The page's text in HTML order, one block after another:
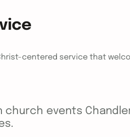
centered service that
events